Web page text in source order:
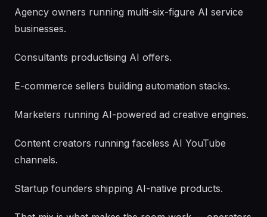
Agency owners running multi-six-figure AI service
businesses.
Consultants productising AI offers.
E-commerce sellers building automation stacks.
Marketers running AI-powered ad creative engines.
Content creators running faceless AI YouTube
channels.
Startup founders shipping AI-native products.